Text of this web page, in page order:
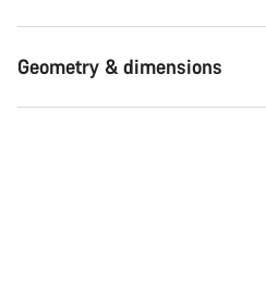
Geometry & dimensions